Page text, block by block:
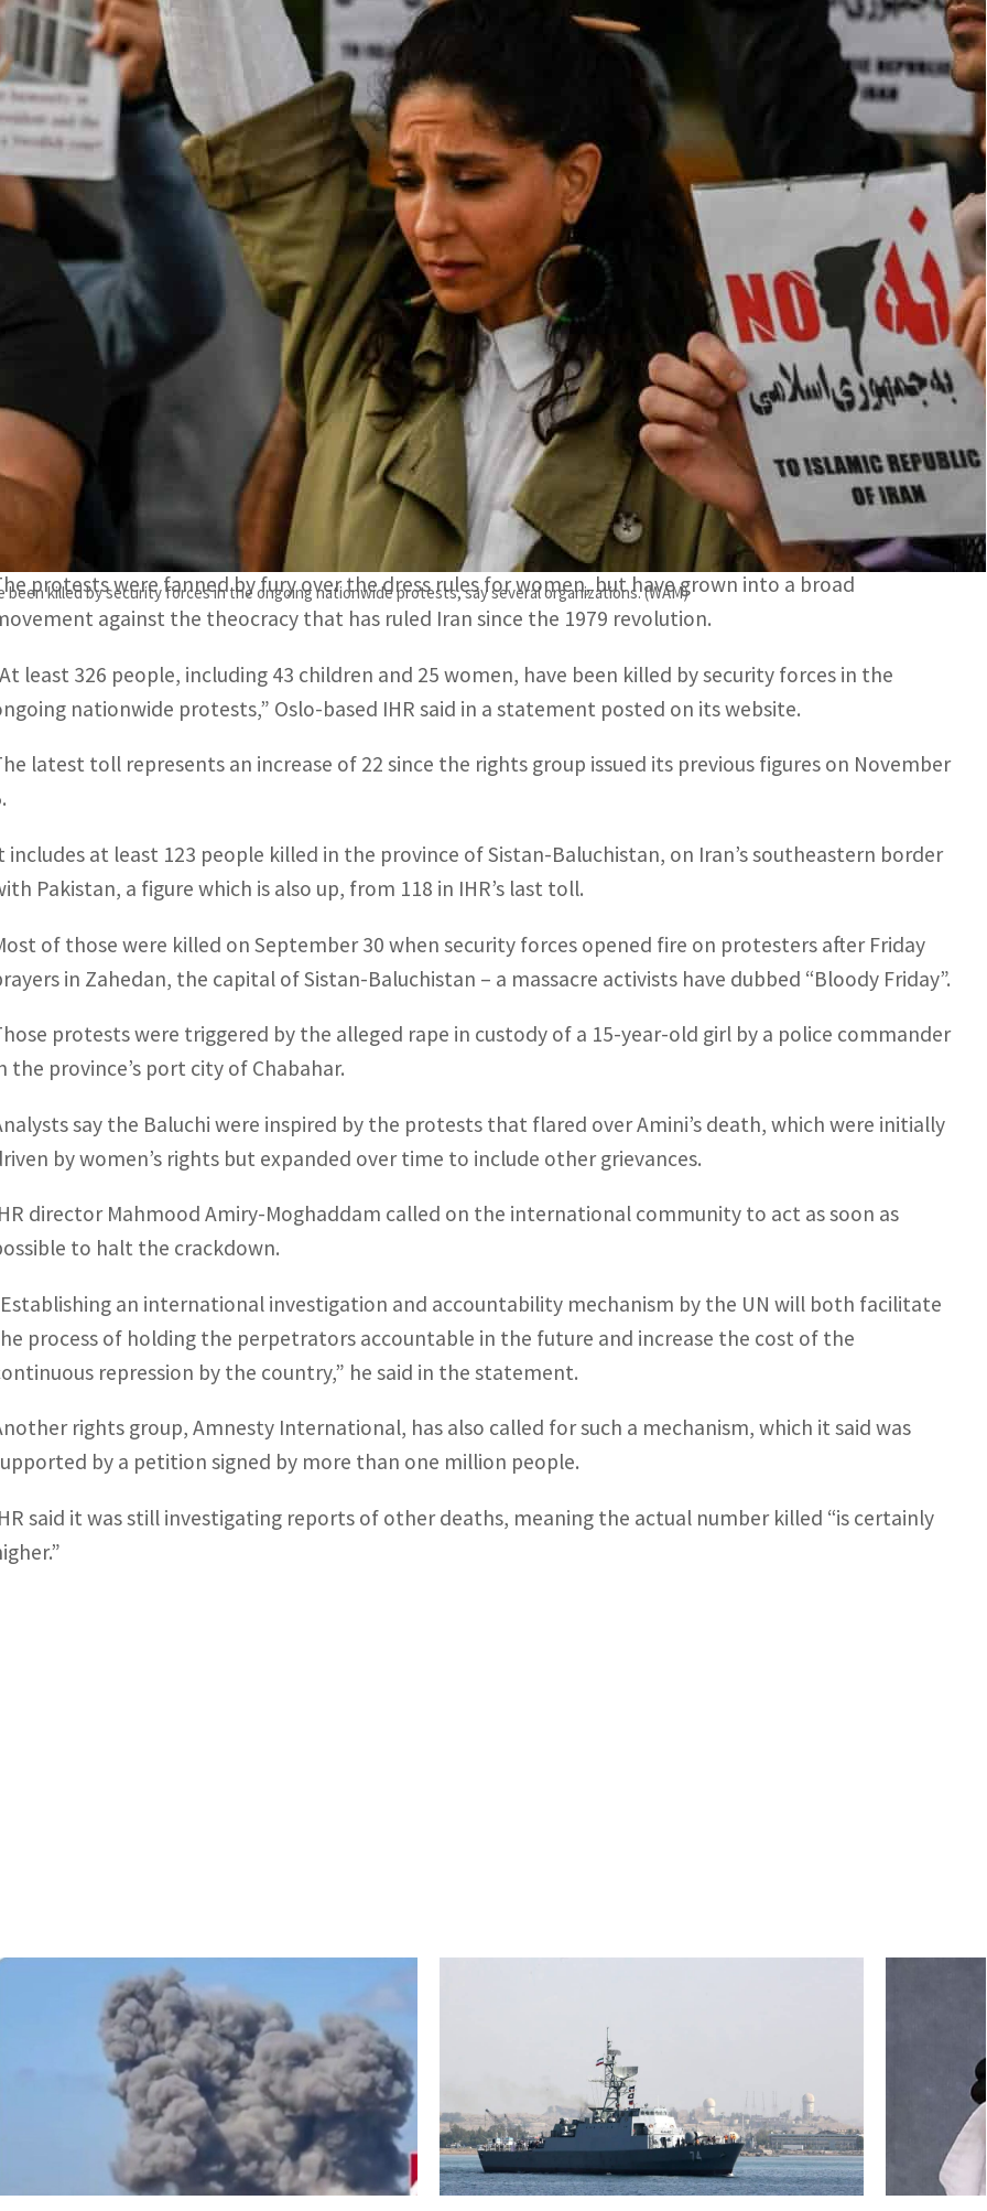
been killed by security forces in the ongoing nationwide protests, say several organizations. (WAM)
The protests were fanned by fury over the dress rules for women.
The latest toll represents an increase of 22 since the rights group issued its previous figures on November 5.
FRANCE – Iranian security forces have killed at least 326 people in a crackdown on nationwide
since Mahsa Amini’s death in custody, Iran Human Rights said in an updated toll Saturday.
Islamic republic has been gripped by protests that erupted over the death of Amini on September
three days after her arrest for an alleged breach of the country’s strict dress code for women.
protests were fanned by fury over the dress rules for women, but have grown into a broad
against the theocracy that has ruled Iran since the 1979 revolution.
least 326 people, including 43 children and 25 women, have been killed by security forces in the
nationwide protests,” Oslo-based IHR said in a statement posted on its website.
latest toll represents an increase of 22 since the rights group issued its previous figures on November
includes at least 123 people killed in the province of Sistan-Baluchistan, on Iran’s southeastern border
Pakistan, a figure which is also up, from 118 in IHR’s last toll.
of those were killed on September 30 when security forces opened fire on protesters after Friday
in Zahedan, the capital of Sistan-Baluchistan – a massacre activists have dubbed “Bloody Friday”.
protests were triggered by the alleged rape in custody of a 15-year-old girl by a police commander
the province’s port city of Chabahar.
say the Baluchi were inspired by the protests that flared over Amini’s death, which were initially
by women’s rights but expanded over time to include other grievances.
director Mahmood Amiry-Moghaddam called on the international community to act as soon as
to halt the crackdown.
an international investigation and accountability mechanism by the UN will both facilitate
process of holding the perpetrators accountable in the future and increase the cost of the
repression by the country,” he said in the statement.
rights group, Amnesty International, has also called for such a mechanism, which it said was
by a petition signed by more than one million people.
said it was still investigating reports of other deaths, meaning the actual number killed “is certainly